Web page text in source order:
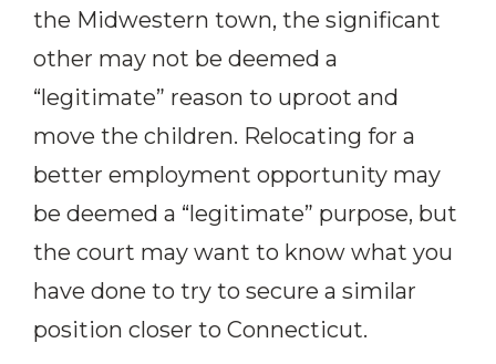
the Midwestern town, the significant
other may not be deemed a
“legitimate” reason to uproot and
move the children. Relocating for a
better employment opportunity may
be deemed a “legitimate” purpose, but
the court may want to know what you
have done to try to secure a similar
position closer to Connecticut.